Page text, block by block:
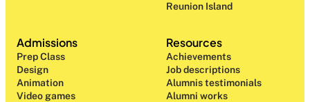
Reunion Island
Admissions
Prep Class
Design
Animation
Video games
Resources
Achievements
Job descriptions
Alumnis testimonials
Alumni works